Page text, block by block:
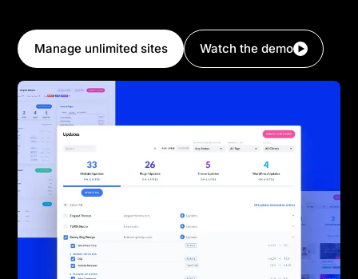
Manage unlimited sites Watch the demo